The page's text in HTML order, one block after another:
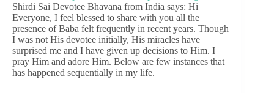
Shirdi Sai Devotee Bhavana from India says: Hi
Everyone, I feel blessed to share with you all the
presence of Baba felt frequently in recent years. Though
I was not His devotee initially, His miracles have
surprised me and I have given up decisions to Him. I
pray Him and adore Him. Below are few instances that
has happened sequentially in my life.